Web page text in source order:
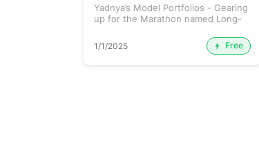
Yadnya’s Model Portfolios - Gearing
up for the Marathon named Long-
1/1/2025
Free